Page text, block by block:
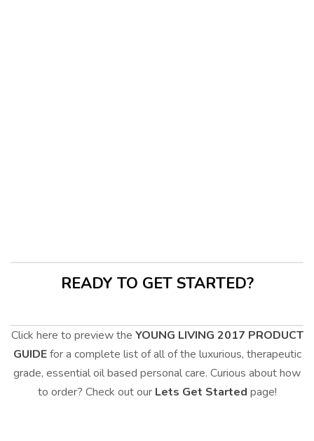
READY TO GET STARTED?
Click here to preview the YOUNG LIVING 2017 PRODUCT
GUIDE for a complete list of all of the luxurious, therapeutic
grade, essential oil based personal care. Curious about how
to order? Check out our Lets Get Started page!